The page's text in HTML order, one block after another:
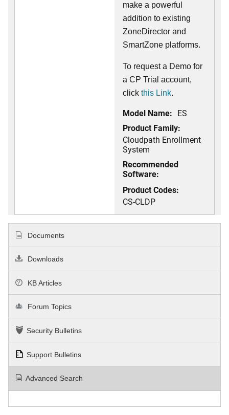
make a powerful
addition to existing
ZoneDirector and
SmartZone platforms.
To request a Demo for
a CP Trial account,
click this Link.
Model Name: ES
Product Family:
Cloudpath Enrollment
System
Recommended
Software:
Product Codes:
CS-CLDP
Documents
Downloads
KB Articles
Forum Topics
Security Bulletins
Support Bulletins
Advanced Search